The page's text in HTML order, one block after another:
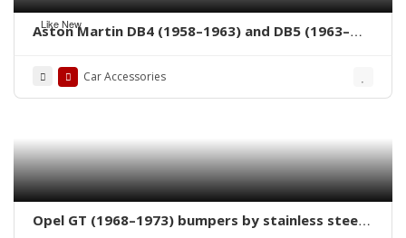
Like New
Aston Martin DB4 (1958–1963) and DB5 (1963–
Car Accessories
Opel GT (1968–1973) bumpers by stainless steel